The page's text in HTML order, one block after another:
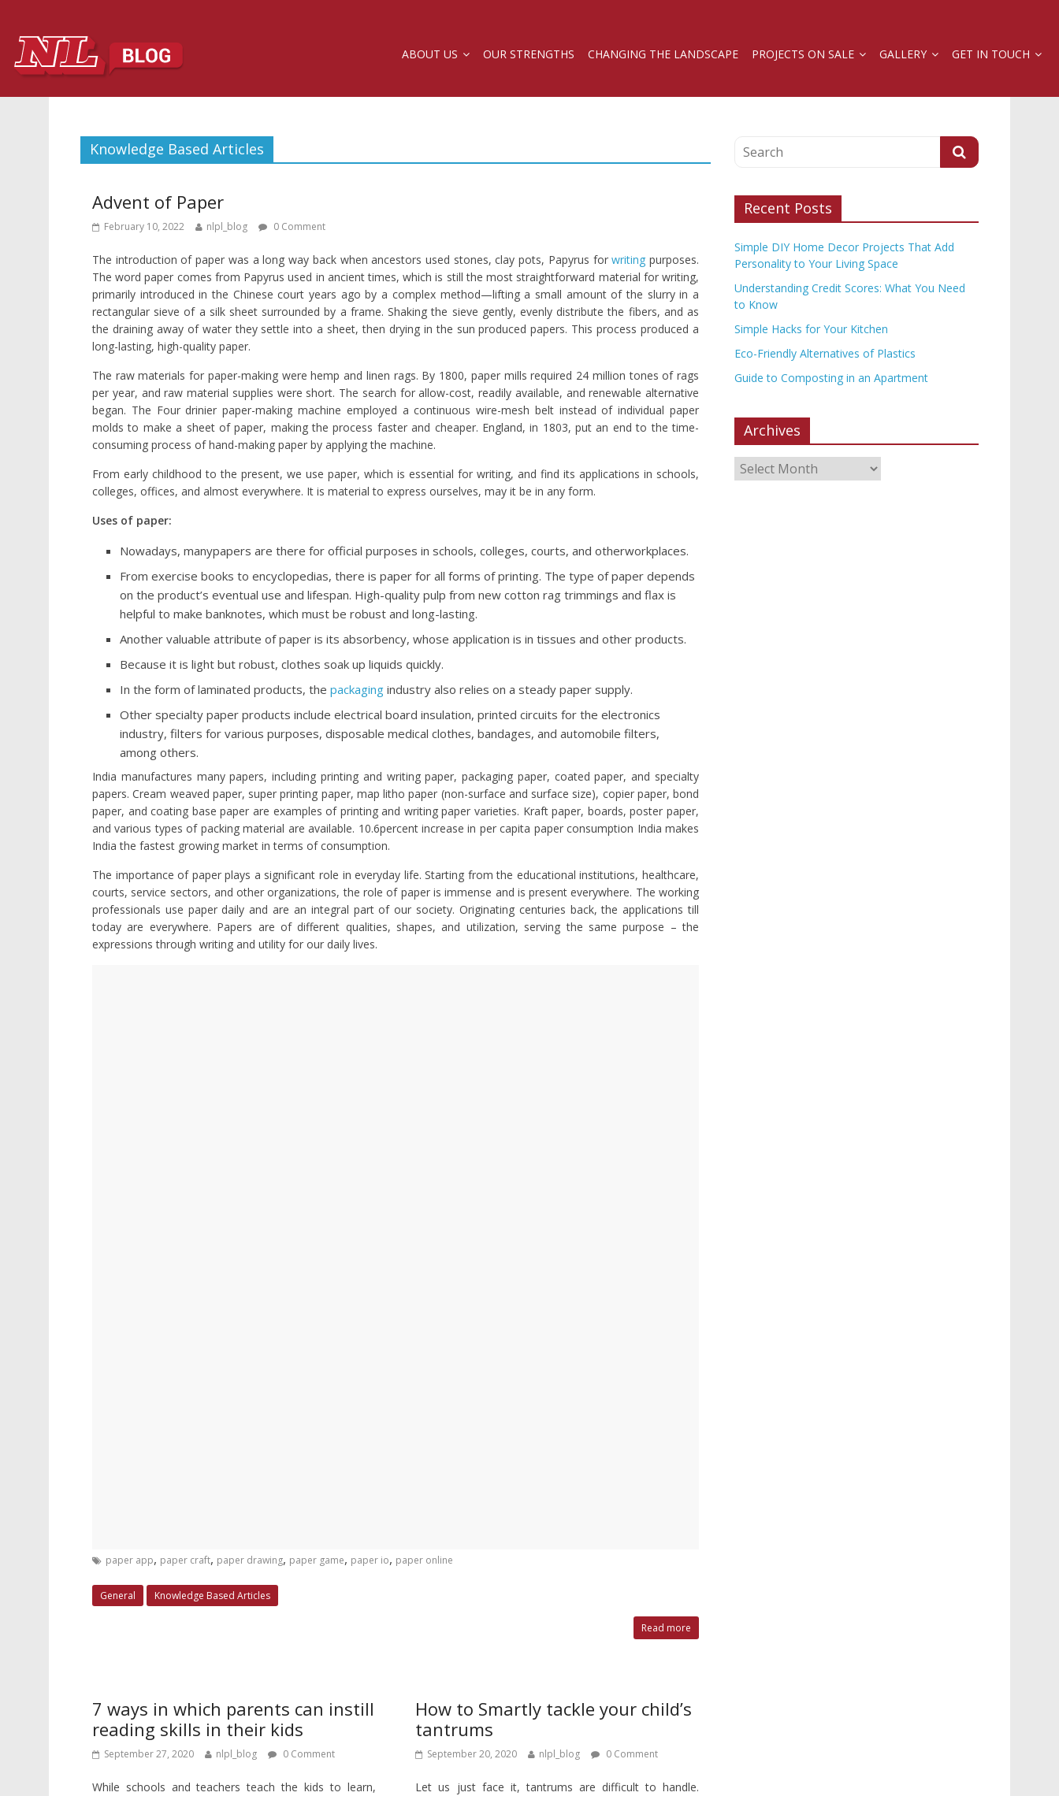
ABOUT US OUR STRENGTHS CHANGING THE LANDSCAPE PROJECTS ON SALE GALLERY GET IN TOUCH
Knowledge Based Articles
Advent of Paper
February 10, 2022 nlpl_blog 0 Comment
The introduction of paper was a long way back when ancestors used stones, clay pots, Papyrus forwritingpurposes.
The word paper comes from Papyrus used in ancient times, which is still the most straightforward material for writing,
primarily introduced in the Chinese court years ago by a complex method—lifting a small amount of the slurry in a
rectangular sieve of a silk sheet surrounded by a frame. Shaking the sieve gently, evenly distribute the fibers, and as
the draining away of water they settle into a sheet, then drying in the sun produced papers. This process produced a
long-lasting, high-quality paper.
The raw materials for paper-making were hemp and linen rags. By 1800, paper mills required 24 million tones of rags
per year, and raw material supplies were short. The search for allow-cost, readily available, and renewable alternative
began. The Four drinier paper-making machine employed a continuous wire-mesh belt instead of individual paper
molds to make a sheet of paper, making the process faster and cheaper. England, in 1803, put an end to the time-
consuming process of hand-making paper by applying the machine.
From early childhood to the present, we use paper, which is essential for writing, and find its applications in schools,
colleges, offices, and almost everywhere. It is material to express ourselves, may it be in any form.
Uses of paper:
Nowadays, manypapers are there for official purposes in schools, colleges, courts, and otherworkplaces.
From exercise books to encyclopedias, there is paper for all forms of printing. The type of paper depends
on the product’s eventual use and lifespan. High-quality pulp from new cotton rag trimmings and flax is
helpful to make banknotes, which must be robust and long-lasting.
Another valuable attribute of paper is its absorbency, whose application is in tissues and other products.
Because it is light but robust, clothes soak up liquids quickly.
In the form of laminated products, the packaging industry also relies on a steady paper supply.
Other specialty paper products include electrical board insulation, printed circuits for the electronics
industry, filters for various purposes, disposable medical clothes, bandages, and automobile filters,
among others.
India manufactures many papers, including printing and writing paper, packaging paper, coated paper, and specialty
papers. Cream weaved paper, super printing paper, map litho paper (non-surface and surface size), copier paper, bond
paper, and coating base paper are examples of printing and writing paper varieties. Kraft paper, boards, poster paper,
and various types of packing material are available. 10.6percent increase in per capita paper consumption India makes
India the fastest growing market in terms of consumption.
The importance of paper plays a significant role in everyday life. Starting from the educational institutions, healthcare,
courts, service sectors, and other organizations, the role of paper is immense and is present everywhere. The working
professionals use paper daily and are an integral part of our society. Originating centuries back, the applications till
today are everywhere. Papers are of different qualities, shapes, and utilization, serving the same purpose – the
expressions through writing and utility for our daily lives.
paper app, paper craft, paper drawing, paper game, paper io, paper online
General Knowledge Based Articles
Read more
7 ways in which parents can instill
reading skills in their kids
September 27, 2020 nlpl_blog 0 Comment
While schools and teachers teach the kids to learn,
How to Smartly tackle your child’s
tantrums
September 20, 2020 nlpl_blog 0 Comment
Let us just face it, tantrums are difficult to handle.
Recent Posts
Simple DIY Home Decor Projects That Add
Personality to Your Living Space
Understanding Credit Scores: What You Need
to Know
Simple Hacks for Your Kitchen
Eco-Friendly Alternatives of Plastics
Guide to Composting in an Apartment
Archives